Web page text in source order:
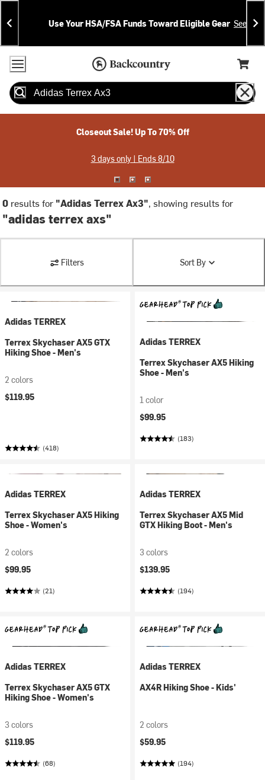
Skip
To
Content
Skip
To
Search
Announcements
Use Your HSA/FSA Funds Toward Eligible Gear See
Accessibility Policy
Home Page
Cart,
Search
Closeout Sale! Up To 70% Off
3 days only | Ends 8/10
0 results for "Adidas Terrex Ax3", showing results for
"adidas terrex axs"
Filters Sort By
Adidas TERREX
Terrex Skychaser AX5 GTX
Hiking Shoe - Men's
2 colors
$119.95
(418)
Adidas TERREX
Terrex Skychaser AX5 Hiking
Shoe - Men's
1 color
$99.95
(183)
Adidas TERREX
Terrex Skychaser AX5 Hiking
Shoe - Women's
2 colors
$99.95
(21)
Adidas TERREX
Terrex Skychaser AX5 Mid
GTX Hiking Boot - Men's
3 colors
$139.95
(194)
Adidas TERREX
Terrex Skychaser AX5 GTX
Hiking Shoe - Women's
3 colors
$119.95
(68)
Adidas TERREX
AX4R Hiking Shoe - Kids'
2 colors
$59.95
(194)